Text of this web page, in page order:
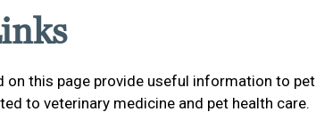
on this page provide useful information to pet
to veterinary medicine and pet health care.